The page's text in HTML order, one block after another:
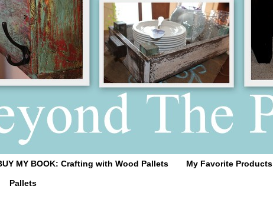
MY BOOK: Crafting with Wood Pallets My Favorite Products
Pallets